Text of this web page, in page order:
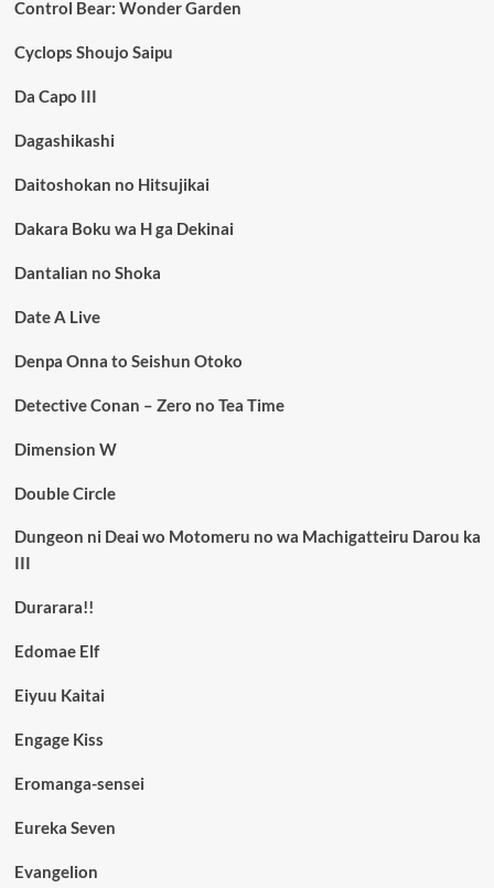
Control Bear: Wonder Garden
Cyclops Shoujo Saipu
Da Capo III
Dagashikashi
Daitoshokan no Hitsujikai
Dakara Boku wa H ga Dekinai
Dantalian no Shoka
Date A Live
Denpa Onna to Seishun Otoko
Detective Conan – Zero no Tea Time
Dimension W
Double Circle
Dungeon ni Deai wo Motomeru no wa Machigatteiru Darou ka
III
Durarara!!
Edomae Elf
Eiyuu Kaitai
Engage Kiss
Eromanga-sensei
Eureka Seven
Evangelion